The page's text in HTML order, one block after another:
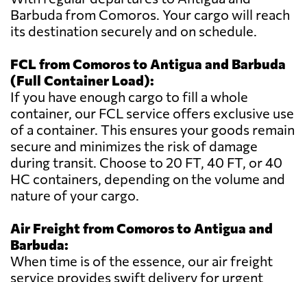
Barbuda from Comoros. Your cargo will reach
its destination securely and on schedule.
FCL from Comoros to Antigua and Barbuda
(Full Container Load):
If you have enough cargo to fill a whole
container, our FCL service offers exclusive use
of a container. This ensures your goods remain
secure and minimizes the risk of damage
during transit. Choose to 20 FT, 40 FT, or 40
HC containers, depending on the volume and
nature of your cargo.
Air Freight from Comoros to Antigua and
Barbuda:
When time is of the essence, our air freight
service provides swift delivery for urgent